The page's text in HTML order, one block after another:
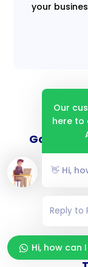
your
Our
here to
👋 Hi,
Hi, how can